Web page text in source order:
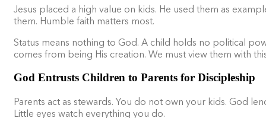
Jesus placed a high value on kids. He used them as
them. Humble faith matters most.
Status means nothing to God. A child holds no political
comes from being His creation. We must view them with
God Entrusts Children to Parents for Discipleship
Parents act as stewards. You do not own your kids. God
Little eyes watch everything you do.